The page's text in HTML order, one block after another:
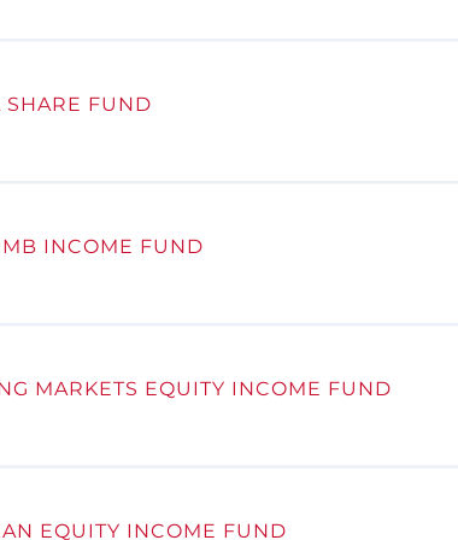
FUND
INCOME FUND
MARKETS EQUITY INCOME FUND
EQUITY INCOME FUND